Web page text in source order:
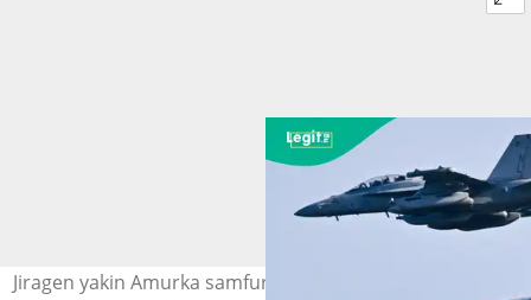
Jiragen yakin Amurka samfurin EA-18G Growler da suka